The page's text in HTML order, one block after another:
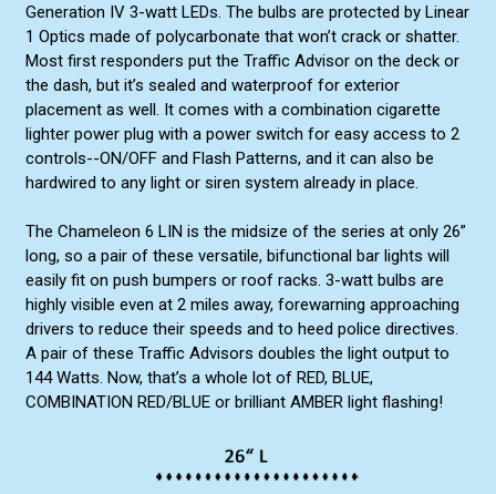
Generation IV 3-watt LEDs. The bulbs are protected by Linear
1 Optics made of polycarbonate that won’t crack or shatter.
Most first responders put the Traffic Advisor on the deck or
the dash, but it’s sealed and waterproof for exterior
placement as well. It comes with a combination cigarette
lighter power plug with a power switch for easy access to 2
controls--ON/OFF and Flash Patterns, and it can also be
hardwired to any light or siren system already in place.
The Chameleon 6 LIN is the midsize of the series at only 26”
long, so a pair of these versatile, bifunctional bar lights will
easily fit on push bumpers or roof racks. 3-watt bulbs are
highly visible even at 2 miles away, forewarning approaching
drivers to reduce their speeds and to heed police directives.
A pair of these Traffic Advisors doubles the light output to
144 Watts. Now, that’s a whole lot of RED, BLUE,
COMBINATION RED/BLUE or brilliant AMBER light flashing!